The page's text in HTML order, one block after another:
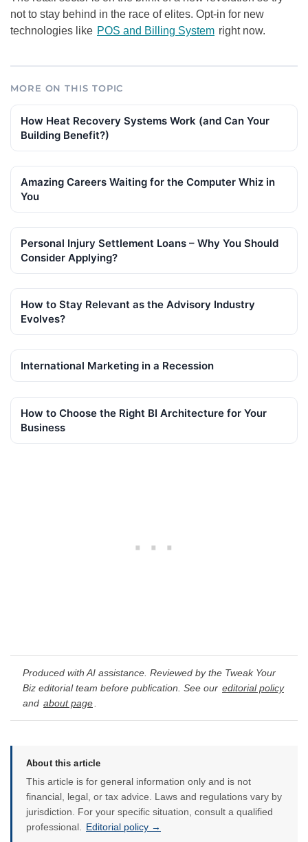
not to stay behind in the race of elites. Opt-in for new
technologies like POS and Billing System right now.
MORE ON THIS TOPIC
How Heat Recovery Systems Work (and Can Your
Building Benefit?)
Amazing Careers Waiting for the Computer Whiz in
You
Personal Injury Settlement Loans – Why You Should
Consider Applying?
How to Stay Relevant as the Advisory Industry
Evolves?
International Marketing in a Recession
How to Choose the Right BI Architecture for Your
Business
Produced with AI assistance. Reviewed by the Tweak Your
Biz editorial team before publication. See our editorial policy
and about page
About this article
This article is for general information only and is not
financial, legal, or tax advice. Laws and regulations vary by
jurisdiction. For your specific situation, consult a qualified
professional. Editorial policy →